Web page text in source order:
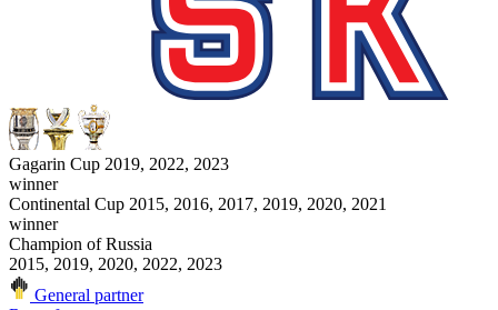
Gagarin Cup 2019, 2022, 2023
winner
Continental Cup 2015, 2016, 2017, 2019, 2020, 2021
winner
Champion of Russia
2015, 2019, 2020, 2022, 2023
General partner